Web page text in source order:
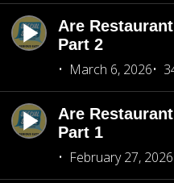
Are
Part 2
March 6, 2026
Are
Part 1
February 27, 2026